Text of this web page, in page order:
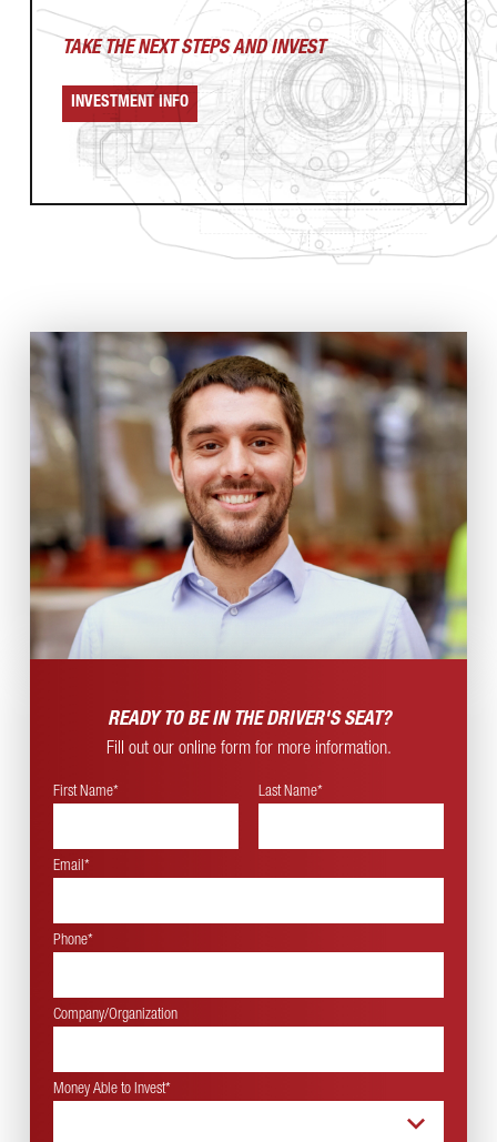
TAKE THE NEXTSTEPS AND INVEST
INVESTMENT INFO
READY TO BE IN THEDRIVER'S SEAT?
Fill out our online form for more information.
First Name* Last Name*
Email*
Phone*
Company/Organization
Money Able to Invest*